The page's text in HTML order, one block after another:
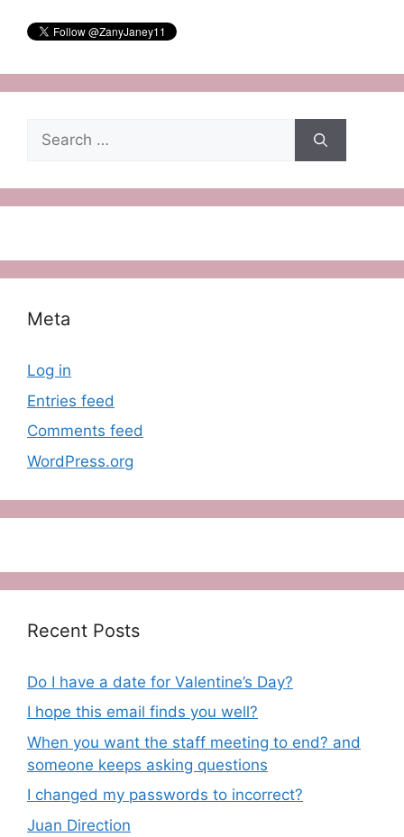
Search
for:
Meta
Log in
Entries feed
Comments feed
WordPress.org
Recent Posts
Do I have a date for Valentine’s Day?
I hope this email finds you well?
When you want the staff meeting to end? and
someone keeps asking questions
I changed my passwords to incorrect?
Juan Direction